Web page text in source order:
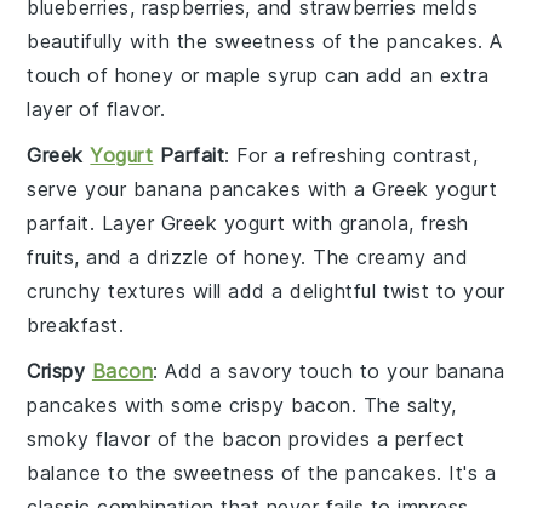
blueberries, raspberries, andstrawberries melds
beautifully with the sweetness of the pancakes. A
touch of honey ormaple syrup can add an extra
layer of flavor.
GreekYogurt Parfait: For a refreshing contrast,
serve your banana pancakes with aGreek yogurt
parfait. Layer Greek yogurt with granola,fresh
fruits, and a drizzle of honey. The creamy and
crunchy textures will add a delightful twist to your
breakfast.
Crispy Bacon: Add a savory touch to your banana
pancakes with some crispy bacon. The salty,
smoky flavor of the bacon provides a perfect
balance to the sweetness of the pancakes. It's a